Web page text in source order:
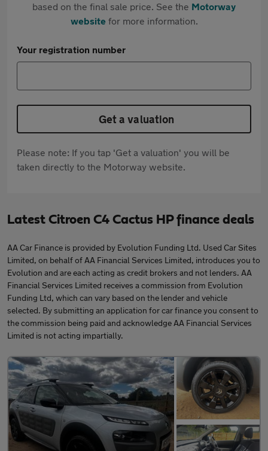
based on the final sale price. See the Motorway
websitefor more information.
Your registration number
Get a valuation
Please note: If you tap 'Get a valuation' you will be
taken directly to the Motorway website.
Latest Citroen C4 Cactus HP finance deals
AA Car Finance is provided by Evolution Funding Ltd. Used Car Sites
Limited, on behalf of AA Financial Services Limited, introduces you to
Evolution and are each acting as credit brokers and not lenders. AA
Financial Services Limited receives a commission from Evolution
Funding Ltd, which can vary based on the lender and vehicle
selected. By submitting an application for car finance you consent to
the commission being paid and acknowledge AA Financial Services
Limited is not acting impartially.